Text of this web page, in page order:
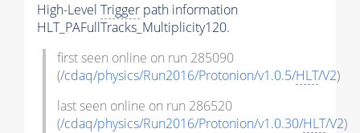
High-Level Trigger path information
HLT_PAFullTracks_Multiplicity120.
first seen online on run 285090
(/cdaq/physics/Run2016/Protonion/v1.0.5/HLT/V2)
last seen online on run 286520
(/cdaq/physics/Run2016/Protonion/v1.0.30/HLT/V2)